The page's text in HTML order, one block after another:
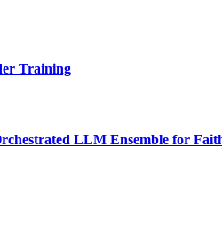
Training
LLM Ensemble for